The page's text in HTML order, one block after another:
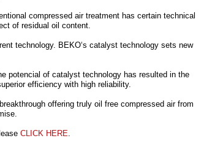
compressed air treatment has certain technical
of residual oil content.
technology. BEKO‘s catalyst technology sets new
potencial of catalyst technology has resulted in the
efficiency with high reliability.
offering truly oil free compressed air from
CLICK HERE